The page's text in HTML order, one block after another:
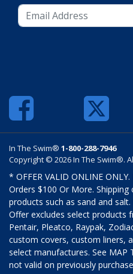
In The Swim® 1-800-288-7946
Copyright © 2026 In The Swim®.
* OFFER VALID ONLINE
Orders $100 Or More.
products such as sand and
Offer excludes select products
Pentair, Pleatco, Raypak,
custom covers, custom liners,
select manufactures. See MAP
not valid on previously